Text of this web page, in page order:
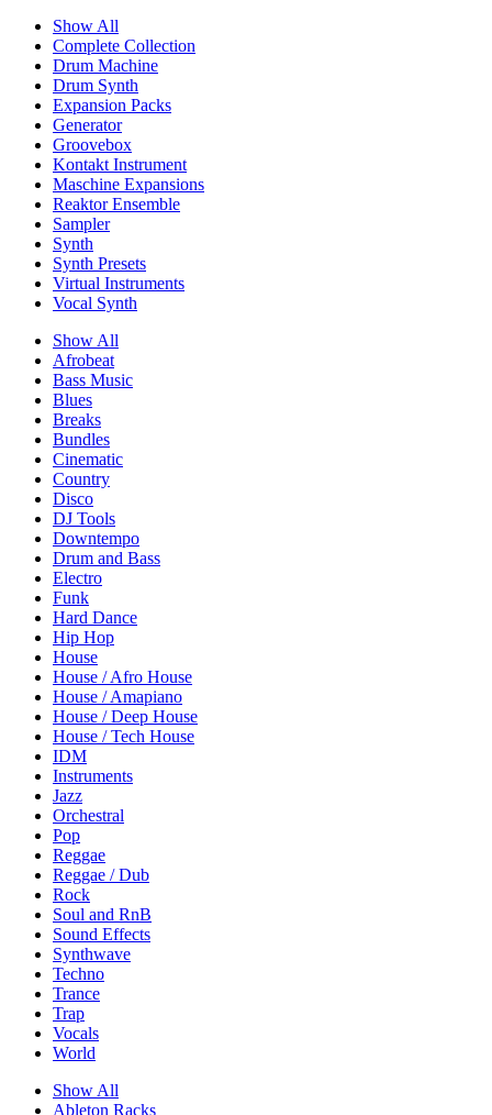
Show All
Complete Collection
Drum Machine
Drum Synth
Expansion Packs
Generator
Groovebox
Kontakt Instrument
Maschine Expansions
Reaktor Ensemble
Sampler
Synth
Synth Presets
Virtual Instruments
Vocal Synth
Show All
Afrobeat
Bass Music
Blues
Breaks
Bundles
Cinematic
Country
Disco
DJ Tools
Downtempo
Drum and Bass
Electro
Funk
Hard Dance
Hip Hop
House
House / Afro House
House / Amapiano
House / Deep House
House / Tech House
IDM
Instruments
Jazz
Orchestral
Pop
Reggae
Reggae / Dub
Rock
Soul and RnB
Sound Effects
Synthwave
Techno
Trance
Trap
Vocals
World
Show All
Ableton Racks